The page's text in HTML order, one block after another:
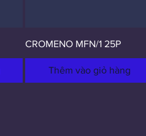
CROMENO MFN/1 25P
Thêm vào giỏ hàng